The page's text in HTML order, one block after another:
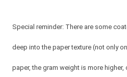
Special reminder: There are some
deep into the paper texture (not only
paper, the gram weight is more